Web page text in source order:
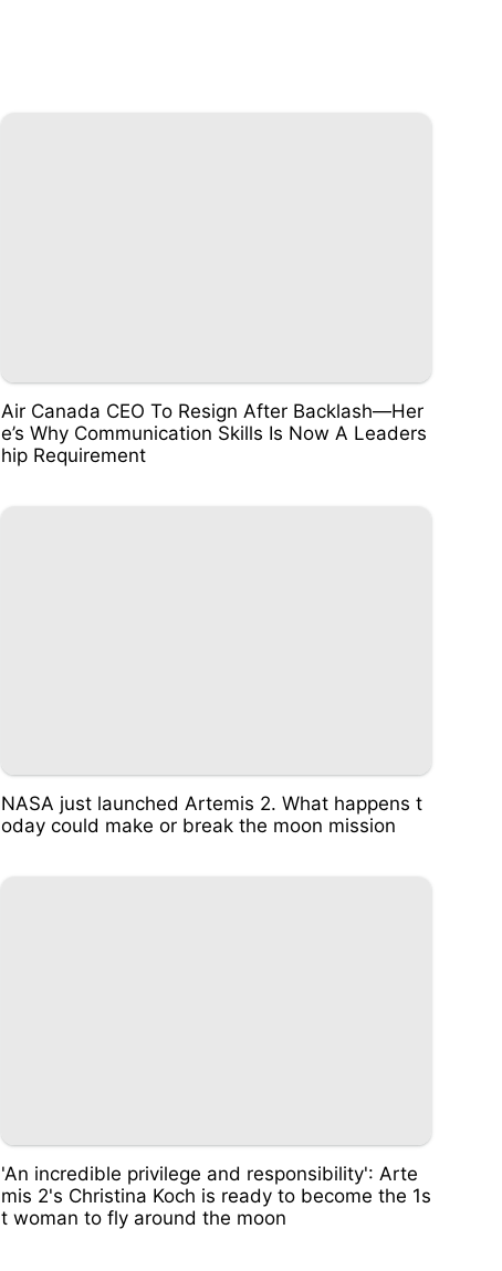
Air Canada CEO To Resign After Backlash—Her
e’s Why Communication Skills Is Now A Leaders
hip Requirement
NASA just launched Artemis 2. What happens t
oday could make or break the moon mission
'An incredible privilege and responsibility': Arte
mis 2's Christina Koch is ready to become the 1s
t woman to fly around the moon